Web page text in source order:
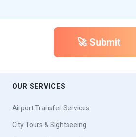
🚀 Submit
OUR SERVICES
Airport Transfer Services
City Tours & Sightseeing